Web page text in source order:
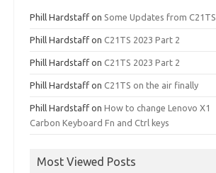
Phill Hardstaff on Some Updates from C21TS
Phill Hardstaff onC21TS 2023 Part 2
Phill Hardstaff onC21TS 2023 Part 2
Phill Hardstaff onC21TS on the air finally
Phill Hardstaff onHow to change Lenovo X1
Carbon Keyboard Fn and Ctrl keys
Most Viewed Posts